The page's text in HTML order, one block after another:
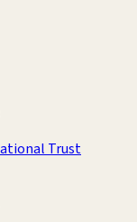
Trust